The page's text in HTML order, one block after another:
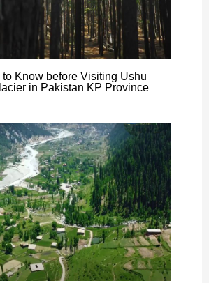
Know before Visiting Ushu
in Pakistan KP Province